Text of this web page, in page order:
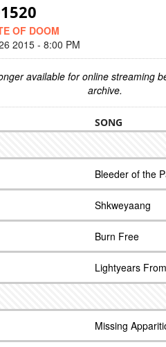
OF DOOM
2015 - 8:00 PM
available for online streaming
archive.
SONG
Bleeder of the
Shkweyaang
Burn Free
Lightyears
Missing